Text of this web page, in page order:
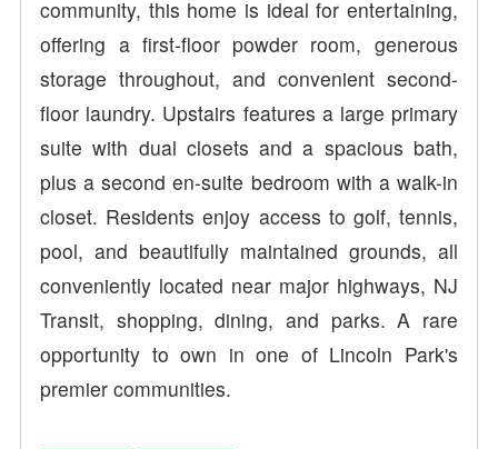
community, this home is ideal for entertaining,
offering a first-floor powder room, generous
storage throughout, and convenient second-
floor laundry. Upstairs features a large primary
suite with dual closets and a spacious bath,
plus a second en-suite bedroom with a walk-in
closet. Residents enjoy access to golf, tennis,
pool, and beautifully maintained grounds, all
conveniently located near major highways, NJ
Transit, shopping, dining, and parks. A rare
opportunity to own in one of Lincoln Park's
premier communities.